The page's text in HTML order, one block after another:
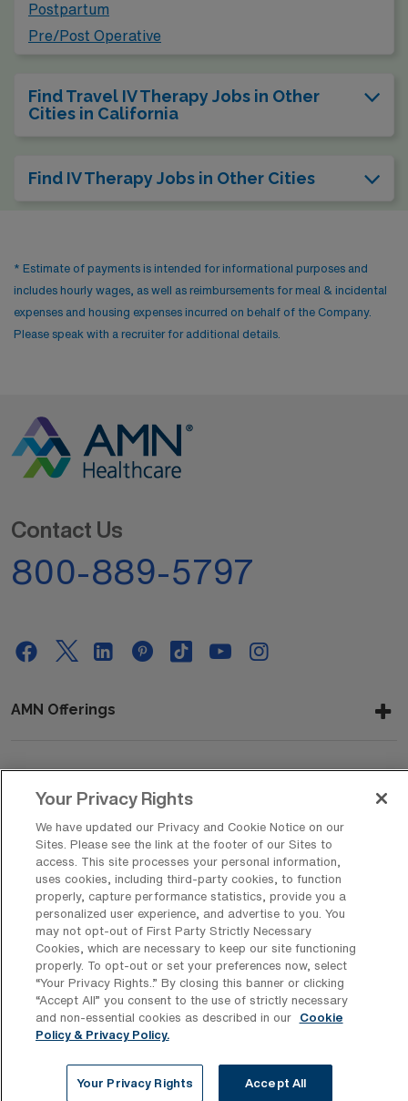
Postpartum
Pre/Post Operative
Find Travel IV Therapy Jobs in Other
Cities in California
Find IV Therapy Jobs in Other Cities
* Estimate of payments is intended for informational purposes and
includes hourly wages, as well as reimbursements for meal & incidental
expenses and housing expenses incurred on behalf of the Company.
Please speak with a recruiter for additional details.
Contact Us
800-889-5797
AMN Offerings
Get In Touch
Copyright © 2026 AMN Healthcare
Privacy Policy
Rights & Protections Cookie Policy
Your Privacy Rights
Your Privacy Rights
We have updated our Privacy and Cookie Notice on our
Sites. Please see the link at the footer of our Sites to
access. This site processes your personal information,
uses cookies, including third-party cookies, to function
properly, capture performance statistics, provide you a
personalized user experience, and advertise to you. You
may not opt-out of First Party Strictly Necessary
Cookies, which are necessary to keep our site functioning
properly. To opt-out or set your preferences now, select
“Your Privacy Rights..” By closing this banner or clicking
“Accept All” you consent to the use of strictly necessary
and non-essential cookies as described in our
Cookie
Policy & Privacy Policy.
Your Privacy Rights Accept All